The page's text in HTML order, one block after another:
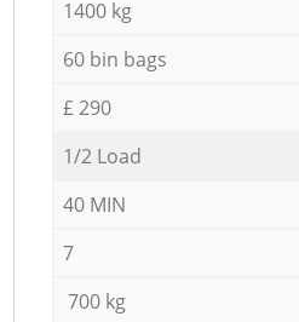
1400 kg
60 bin bags
£ 290
1/2 Load
40 MIN
7
700 kg